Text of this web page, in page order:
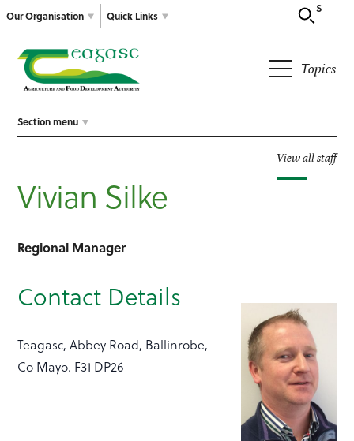
Our Organisation
Search
Quick Links
Topics
Section menu
View all staff
Vivian Silke
Regional Manager
Contact Details
Teagasc, Abbey Road, Ballinrobe,
Co Mayo. F31 DP26